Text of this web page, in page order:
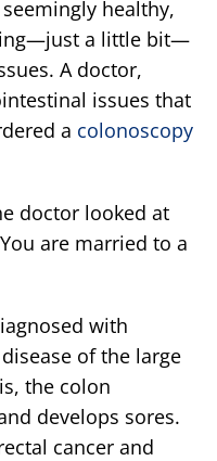
healthy,
a little bit—
A doctor,
issues that
a colonoscopy
doctor looked at
are married to a
with
of the large
the colon
develops sores.
cancer and